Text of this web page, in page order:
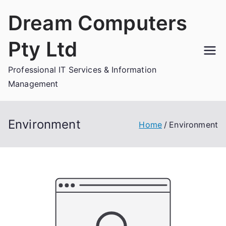
Dream Computers
Pty Ltd
Professional IT Services & Information
Management
Environment Home Environment